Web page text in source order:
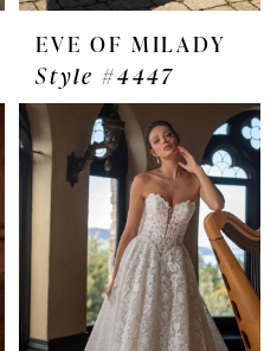
EVE OF MILADY
Style #4447